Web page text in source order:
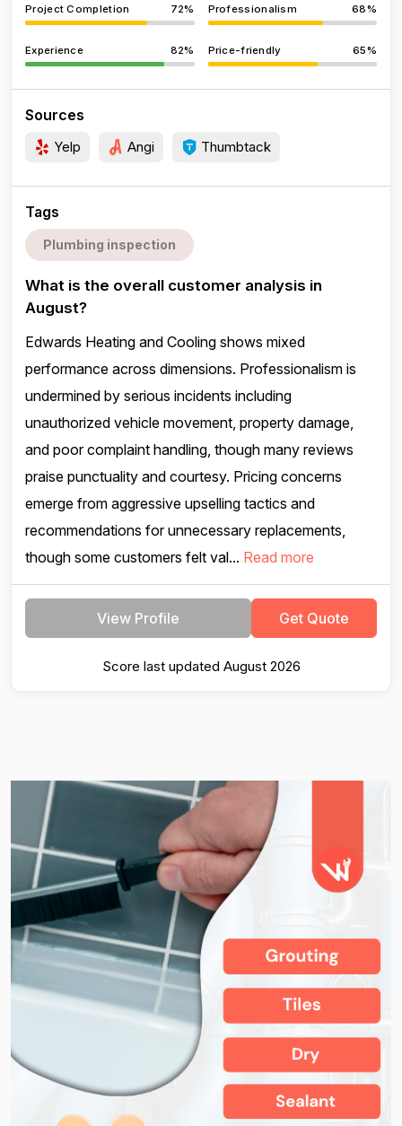
Project Completion 72% Professionalism 68%
Experience 82% Price-friendly 65%
Sources
Yelp Angi Thumbtack
Tags
Plumbing inspection
What is the overall customer analysis in
August?
Edwards Heating and Cooling shows mixed
performance across dimensions. Professionalism is
undermined by serious incidents including
unauthorized vehicle movement, property damage,
and poor complaint handling, though many reviews
praise punctuality and courtesy. Pricing concerns
emerge from aggressive upselling tactics and
recommendations for unnecessary replacements,
though some customers felt val... Read more
View Profile Get Quote
Score last updated August 2026